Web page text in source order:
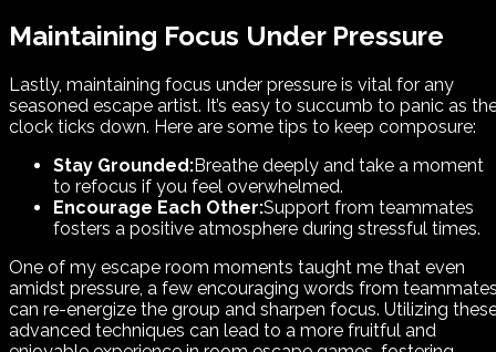
Maintaining Focus Under Pressure
Lastly, maintaining focus under pressure is vital for any
seasoned escape artist. It’s easy to succumb to panic as
clock ticks down. Here are some tips to keep composure:
Stay Grounded:Breathe deeply and take a moment
to refocus if you feel overwhelmed.
Encourage Each Other:Support from teammates
fosters a positive atmosphere during stressful times.
One of my escape room moments taught me that even
amidst pressure, a few encouraging words from
can re-energize the group and sharpen focus. Utilizing
advanced techniques can lead to a more fruitful and